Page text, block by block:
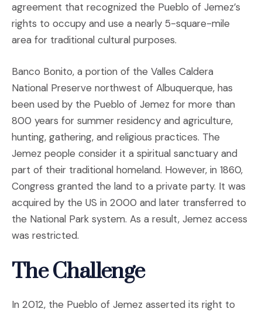
agreement that recognized the Pueblo of Jemez’s
rights to occupy and use a nearly 5-square-mile
area for traditional cultural purposes.
Banco Bonito, a portion of the Valles Caldera
National Preserve northwest of Albuquerque, has
been used by the Pueblo of Jemez for more than
800 years for summer residency and agriculture,
hunting, gathering, and religious practices. The
Jemez people consider it a spiritual sanctuary and
part of their traditional homeland. However, in 1860,
Congress granted the land to a private party. It was
acquired by the US in 2000 and later transferred to
the National Park system. As a result, Jemez access
was restricted.
The Challenge
In 2012, the Pueblo of Jemez asserted its right to